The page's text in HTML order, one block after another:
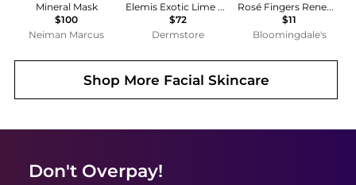
Mineral Mask
$100
Neiman Marcus
Elemis Exotic Lime & Ginger Salt Glow
$72
Dermstore
Rosé Fingers Renewing Hand Mask
$11
Bloomingdale's
Shop More Facial Skincare
Don't Overpay!